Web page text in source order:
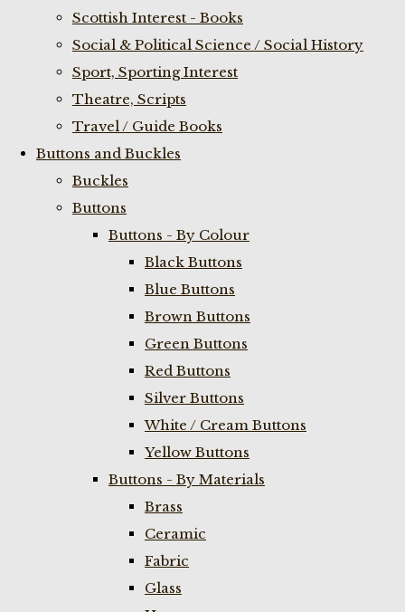
Scottish Interest - Books
Social & Political Science / Social History
Sport, Sporting Interest
Theatre, Scripts
Travel / Guide Books
Buttons and Buckles
Buckles
Buttons
Buttons - By Colour
Black Buttons
Blue Buttons
Brown Buttons
Green Buttons
Red Buttons
Silver Buttons
White / Cream Buttons
Yellow Buttons
Buttons - By Materials
Brass
Ceramic
Fabric
Glass